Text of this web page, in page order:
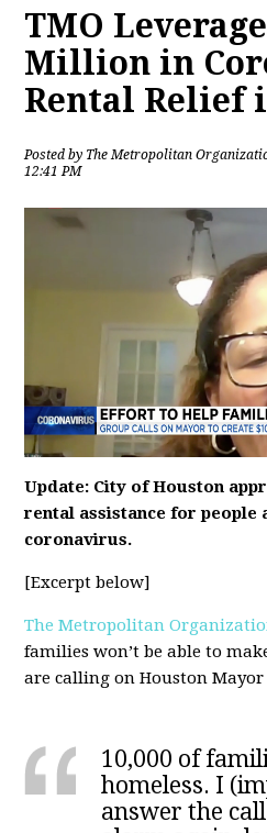
TMO
Million in
Rental Relief
Posted by The Metropolitan
12:41 PM
Update: City of Houston
rental assistance for people
coronavirus.
[Excerpt below]
The Metropolitan
families won’t be able to
are calling on Houston
10,000 of
homeless. I
answer the